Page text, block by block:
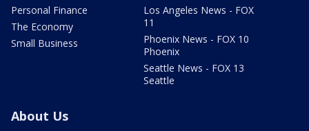
Personal Finance
The Economy
Small Business
Los Angeles News - FOX
11
Phoenix News - FOX 10
Phoenix
Seattle News - FOX 13
Seattle
About Us